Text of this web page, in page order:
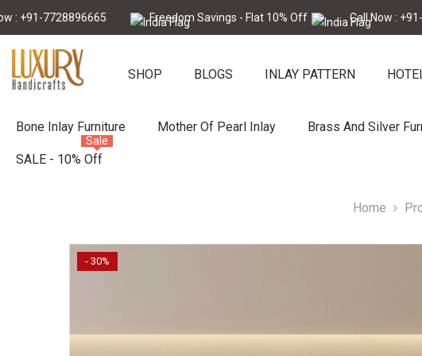
Skip To Content
Freedom Savings - Flat 10% Off Call Now : +91-
SHOP BLOGS INLAY PATTERN
Bone Inlay Furniture Mother Of Pearl Inlay Brass And Silver
SALE - 10% Off
Sale
Home
- 30%